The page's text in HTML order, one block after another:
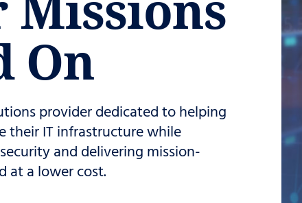
On
provider dedicated to helping
their IT infrastructure while
and delivering mission-
at a lower cost.